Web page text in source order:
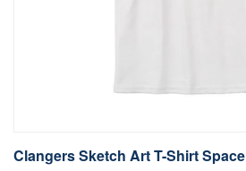
Clangers Sketch Art T-Shirt Space